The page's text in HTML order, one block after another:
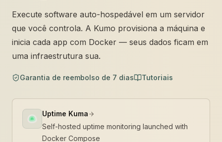
Execute software auto-hospedável em um servidor
que você controla. A Kumo provisiona a máquina e
inicia cada app com Docker — seus dados ficam em
uma infraestrutura sua.
Garantia de reembolso de 7 dias Tutoriais
Uptime Kuma
Self-hosted uptime monitoring launched with
Docker Compose